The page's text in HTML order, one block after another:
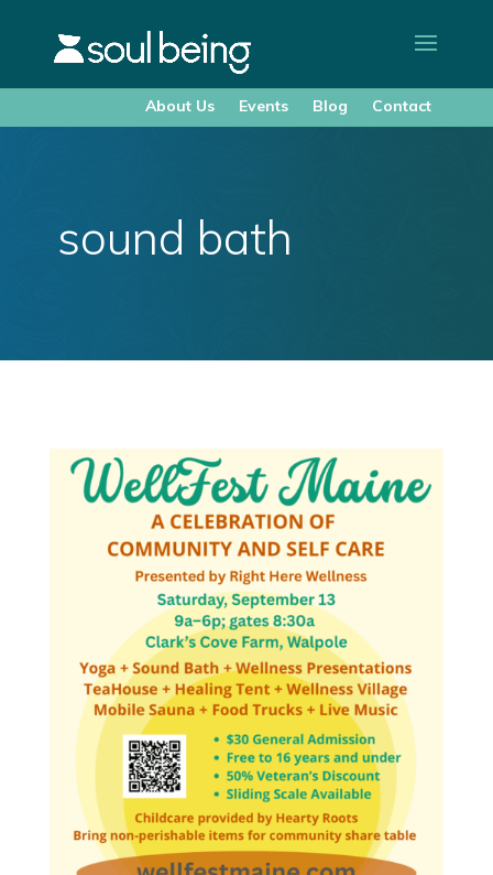
About Us Events Blog Contact
sound bath